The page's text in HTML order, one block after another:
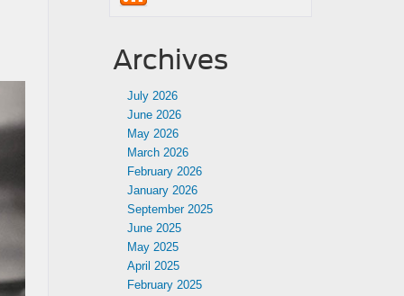
Archives
July 2026
June 2026
May 2026
March 2026
February 2026
January 2026
September 2025
June 2025
May 2025
April 2025
February 2025